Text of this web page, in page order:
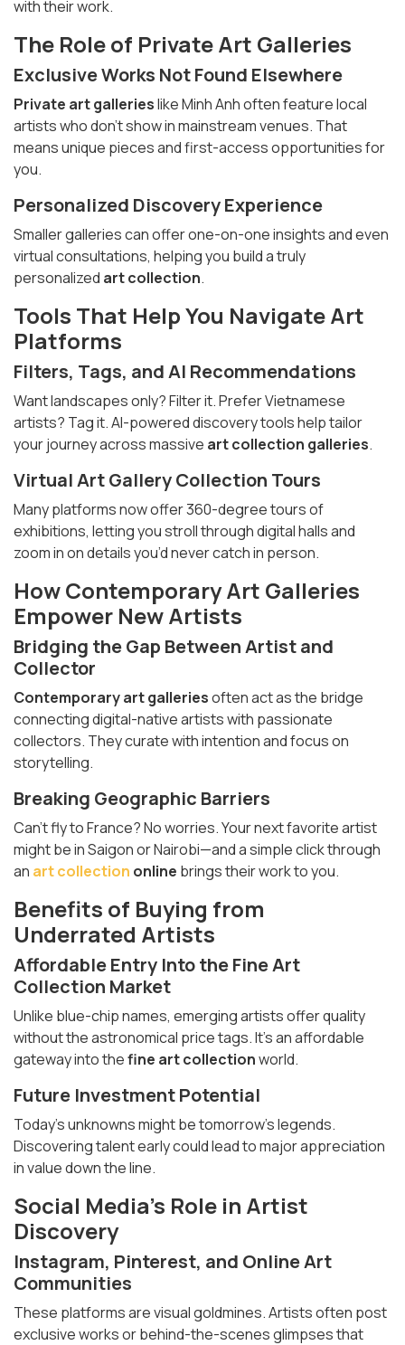
with their work.
The Role of Private Art Galleries
Exclusive Works Not Found Elsewhere
Private art gallerieslike Minh Anh often feature local
artists who don’t show in mainstream venues. That
means unique pieces and first-access opportunities for
you.
Personalized Discovery Experience
Smaller galleries can offer one-on-one insights and even
virtual consultations, helping you build a truly
personalized art collection.
Tools That Help You Navigate Art
Platforms
Filters, Tags, and AI Recommendations
Want landscapes only? Filter it. Prefer Vietnamese
artists? Tag it. AI-powered discovery tools help tailor
your journey across massive art collection galleries.
VirtualArt Gallery Collection Tours
Many platforms now offer 360-degree tours of
exhibitions, letting you stroll through digital halls and
zoom in on details you’d never catch in person.
HowContemporary Art Galleries
Empower New Artists
Bridging the Gap Between Artist and
Collector
Contemporary art galleriesoften act as the bridge
connecting digital-native artists with passionate
collectors. They curate with intention and focus on
storytelling.
Breaking Geographic Barriers
Can’t fly to France? No worries. Your next favorite artist
might be in Saigon or Nairobi—and a simple click through
an art collection online brings their work to you.
Benefits of Buying from
Underrated Artists
Affordable Entry Into theFine Art
Collection Market
Unlike blue-chip names, emerging artists offer quality
without the astronomical price tags. It’s an affordable
gateway into thefine art collectionworld.
Future Investment Potential
Today’s unknowns might be tomorrow’s legends.
Discovering talent early could lead to major appreciation
in value down the line.
Social Media’s Role in Artist
Discovery
Instagram, Pinterest, and Online Art
Communities
These platforms are visual goldmines. Artists often post
exclusive works or behind-the-scenes glimpses that